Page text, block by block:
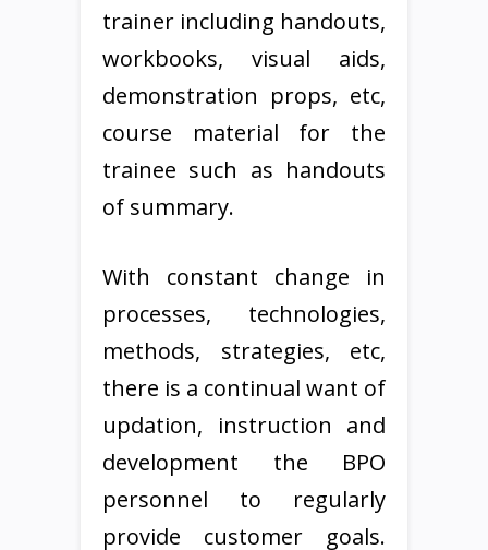
trainer including handouts,
workbooks, visual aids,
demonstration props, etc,
course material for the
trainee such as handouts
of summary.
With constant change in
processes, technologies,
methods, strategies, etc,
there is a continual want of
updation, instruction and
development the BPO
personnel to regularly
provide customer goals.